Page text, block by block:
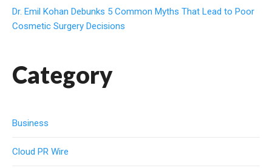
Dr. Emil Kohan Debunks 5 Common Myths That Lead to Poor
Cosmetic Surgery Decisions
Category
Business
Cloud PR Wire